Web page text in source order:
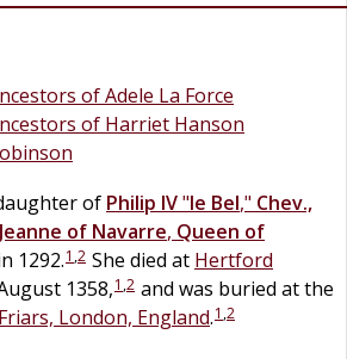
of Adele La Force
of Harriet Hanson
of Philip IV"le Bel," Chev.,
Jeanne of Navarre, Queen of
1292.1 ,2 She died at Hertford
1358,1 ,2 and was buried at the
London, England.1 ,2